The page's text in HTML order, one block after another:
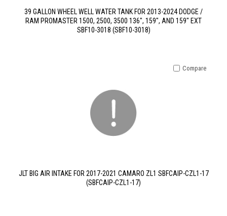
39 GALLON WHEEL WELL WATER TANK FOR 2013-2024 DODGE /
RAM PROMASTER 1500, 2500, 3500 136", 159", AND 159" EXT
SBF10-3018 (SBF10-3018)
JLT BIG AIR INTAKE FOR 2017-2021 CAMARO ZL1 SBFCAIP-CZL1-17
(SBFCAIP-CZL1-17)
Compare